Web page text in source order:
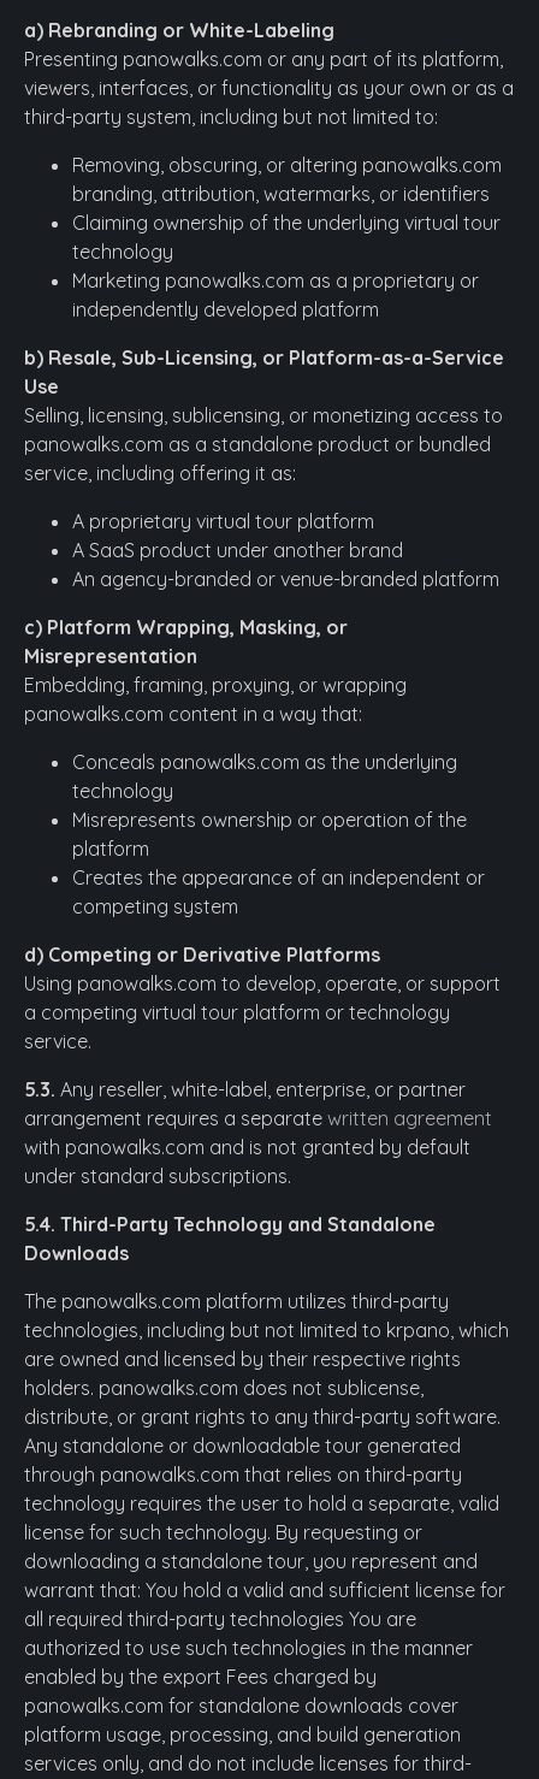
a) Rebranding or White-Labeling
Presenting panowalks.com or any part of its platform,
viewers, interfaces, or functionality as your own or as a
third-party system, including but not limited to:
Removing, obscuring, or altering panowalks.com
branding, attribution, watermarks, or identifiers
Claiming ownership of the underlying virtual tour
technology
Marketing panowalks.com as a proprietary or
independently developed platform
b) Resale, Sub-Licensing, or Platform-as-a-Service
Use
Selling, licensing, sublicensing, or monetizing access to
panowalks.com as a standalone product or bundled
service, including offering it as:
A proprietary virtual tour platform
A SaaS product under another brand
An agency-branded or venue-branded platform
c) Platform Wrapping, Masking, or
Misrepresentation
Embedding, framing, proxying, or wrapping
panowalks.com content in a way that:
Conceals panowalks.com as the underlying
technology
Misrepresents ownership or operation of the
platform
Creates the appearance of an independent or
competing system
d) Competing or Derivative Platforms
Using panowalks.com to develop, operate, or support
a competing virtual tour platform or technology
service.
5.3. Any reseller, white-label, enterprise, or partner
arrangement requires a separate written agreement
with panowalks.com and is not granted by default
under standard subscriptions.
5.4. Third-Party Technology and Standalone
Downloads
The panowalks.com platform utilizes third-party
technologies, including but not limited to krpano, which
are owned and licensed by their respective rights
holders. panowalks.com does not sublicense,
distribute, or grant rights to any third-party software.
Any standalone or downloadable tour generated
through panowalks.com that relies on third-party
technology requires the user to hold a separate, valid
license for such technology. By requesting or
downloading a standalone tour, you represent and
warrant that: You hold a valid and sufficient license for
all required third-party technologies You are
authorized to use such technologies in the manner
enabled by the export Fees charged by
panowalks.com for standalone downloads cover
platform usage, processing, and build generation
services only, and do not include licenses for third-